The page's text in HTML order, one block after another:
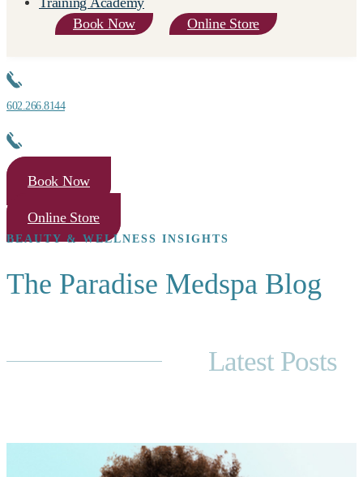
Book Now
Online Store
602.266.8144
Book Now
Online Store
BEAUTY & WELLNESS INSIGHTS
The Paradise Medspa Blog
Latest Posts